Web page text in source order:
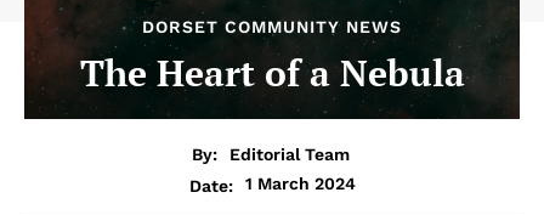
DORSET COMMUNITY NEWS
The Heart of a Nebula
By:
Editorial Team
Date:
1 March 2024